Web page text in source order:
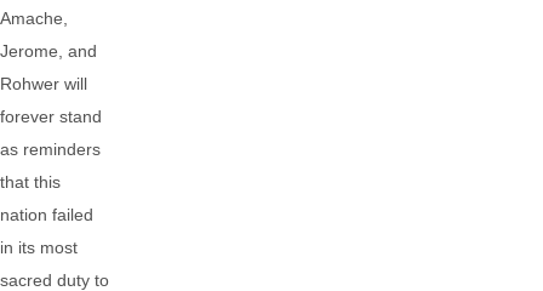
Amache,
Jerome, and
Rohwer will
forever stand
as reminders
that this
nation failed
in its most
sacred duty to